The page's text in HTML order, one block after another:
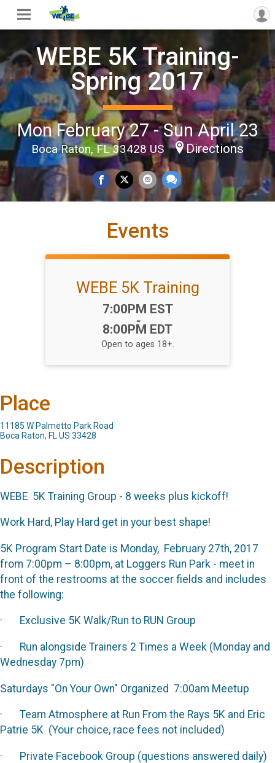
WEBE 5K Training-
Spring 2017
Mon February 27 - Sun April 23
Boca Raton, FL 33428 US Directions
Events
WEBE 5K Training
Time:
7:00PM EST
-
8:00PM EDT
Open to ages 18+.
Place
11185 W Palmetto Park Road
Boca Raton, FL US 33428
Description
WEBE 5K Training Group - 8 weeks plus kickoff!
Work Hard, Play Hard get in your best shape!
5K Program Start Date is Monday, February 27th, 2017
from 7:00pm – 8:00pm, at Loggers Run Park - meet in
front of the restrooms at the soccer fields and includes
the following:
· Exclusive 5K Walk/Run to RUN Group
· Run alongside Trainers 2 Times a Week (Monday and
Wednesday 7pm)
Saturdays "On Your Own" Organized 7:00am Meetup
· Team Atmosphere at Run From the Rays 5K and Eric
Patrie 5K (Your choice, race fees not included)
· Private Facebook Group (questions answered daily)